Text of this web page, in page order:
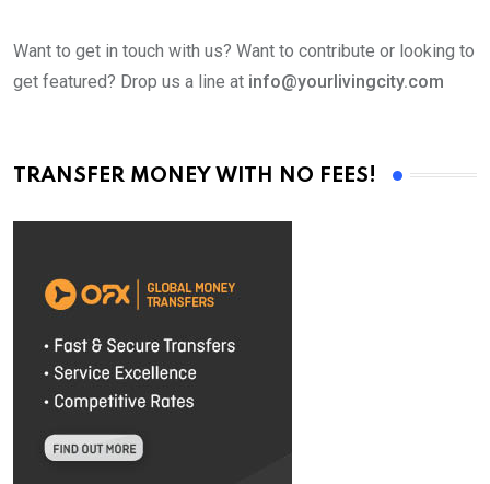
Want to get in touch with us? Want to contribute or looking to
get featured? Drop us a line at info@yourlivingcity.com
TRANSFER MONEY WITH NO FEES!